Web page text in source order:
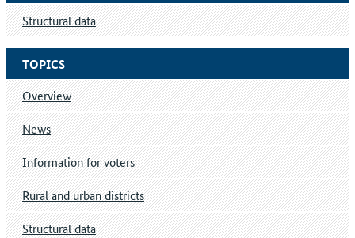
TOPICS
Overview
News
Information for voters
Rural and urban districts
Structural data
Structural data